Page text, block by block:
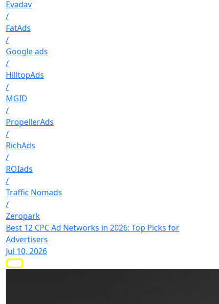
Evadav
/
FatAds
/
Google ads
/
HilltopAds
/
MGID
/
PropellerAds
/
RichAds
/
ROIads
/
Traffic Nomads
/
Zeropark
Best 12 CPC Ad Networks in 2026: Top Picks for
Advertisers
Jul 10, 2026